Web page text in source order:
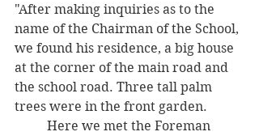
"After making inquiries as to the
name of the Chairman of the School,
we found his residence, a big house
at the corner of the main road and
the school road. Three tall palm
trees were in the front garden.
Here we met the Foreman